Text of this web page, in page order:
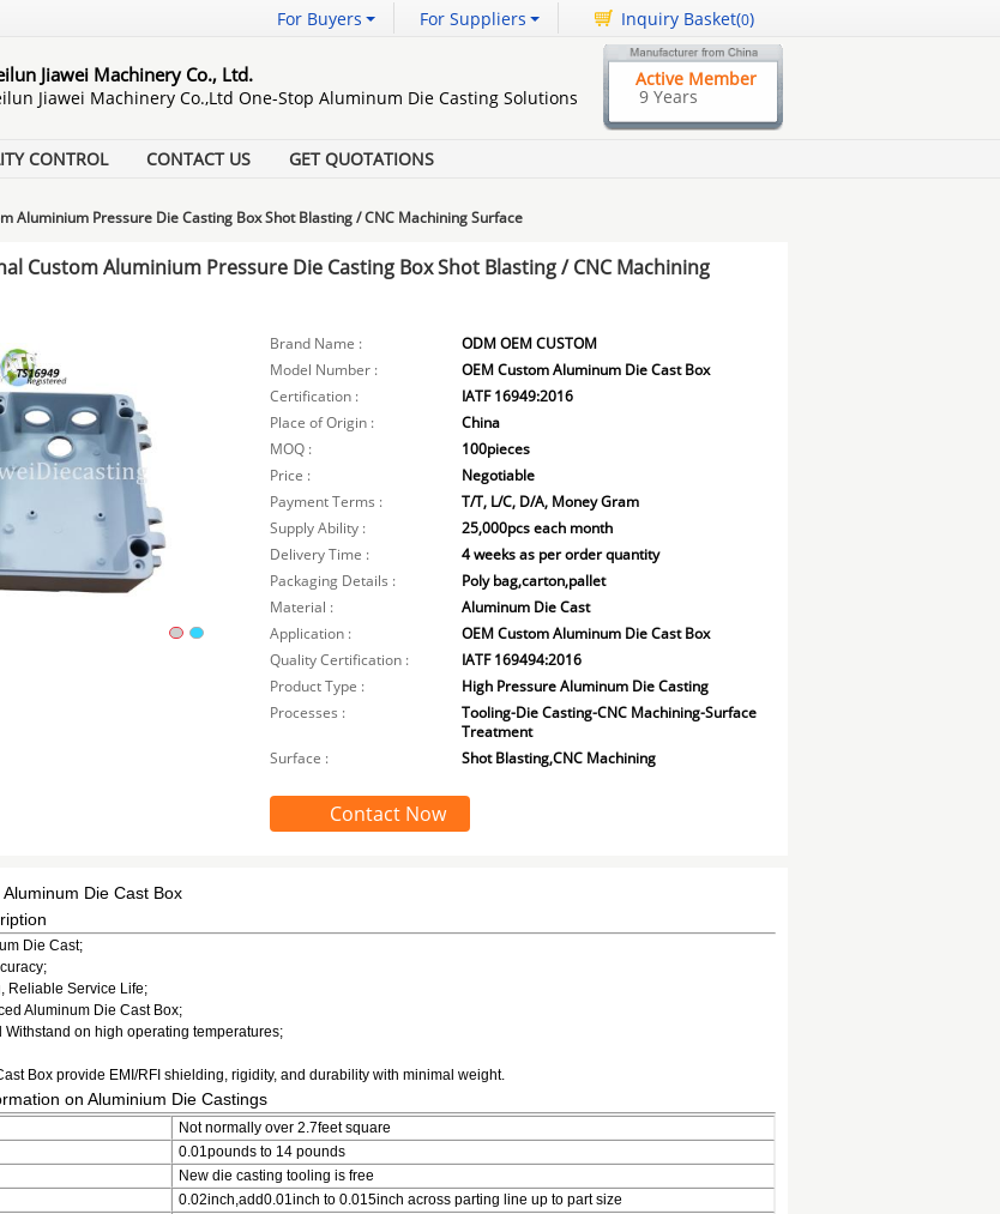
For Buyers For Suppliers Inquiry Basket(0)
Jiawei Machinery Co., Ltd.
Jiawei Machinery Co.,Ltd One-Stop Aluminum Die Casting Solutions
Active Member
9 Years
CONTROL CONTACT US GET QUOTATIONS
Aluminium Pressure Die Casting Box Shot Blasting / CNC Machining Surface
Custom Aluminium Pressure Die Casting Box Shot Blasting / CNC Machining
Brand Name :
ODM OEM CUSTOM
Model Number :
OEM Custom Aluminum Die Cast Box
Certification :
IATF 16949:2016
Place of Origin :
China
MOQ :
100pieces
Price :
Negotiable
Payment Terms :
T/T, L/C, D/A, Money Gram
Supply Ability :
25,000pcs each month
Delivery Time :
4 weeks as per order quantity
Packaging Details :
Poly bag,carton,pallet
Material :
Aluminum Die Cast
Application :
OEM Custom Aluminum Die Cast Box
Quality Certification :
IATF 169494:2016
Product Type :
High Pressure Aluminum Die Casting
Processes :
Tooling-Die Casting-CNC Machining-Surface
Treatment
Surface :
Shot Blasting,CNC Machining
Contact Now
Die Cast Box
Die Cast;
Reliable Service Life;
Aluminum Die Cast Box;
Withstand on high operating temperatures;
Box provide EMI/RFI shielding, rigidity, and durability with minimal weight.
on Aluminium Die Castings
Not normally over 2.7feet square
0.01pounds to 14 pounds
New die casting tooling is free
0.02inch,add0.01inch to 0.015inch across parting line up to part size